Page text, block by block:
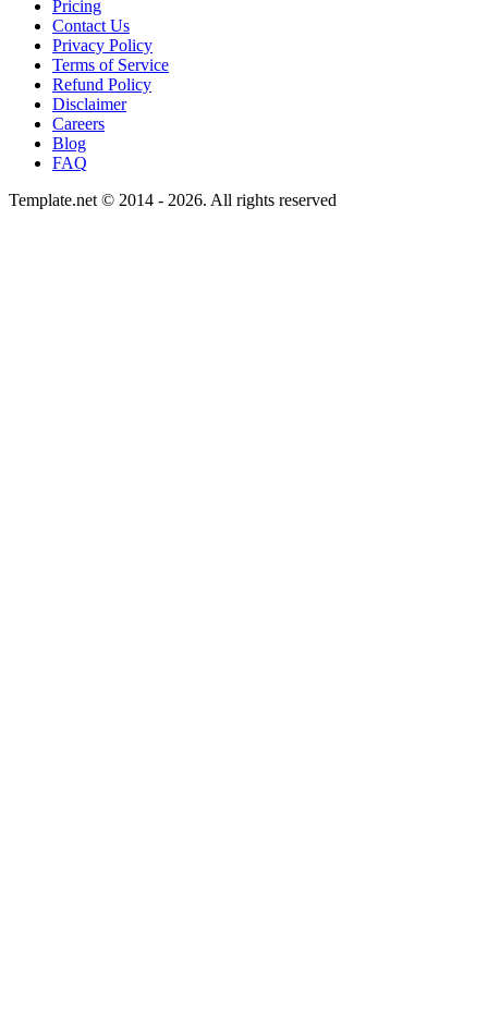
Pricing
Contact Us
Privacy Policy
Terms of Service
Refund Policy
Disclaimer
Careers
Blog
FAQ
Template.net © 2014 - 2026. All rights reserved